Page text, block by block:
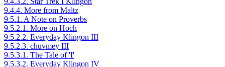
9.4.4. More from Maltz
9.5.1. A Note on Proverbs
9.5.2.1. More on Hoch
9.5.2.2. Everyday Klingon III
9.5.2.3. chuvmey III
9.5.3.1. The Tale of 'I'
9.5.3.2. Everyday Klingon IV